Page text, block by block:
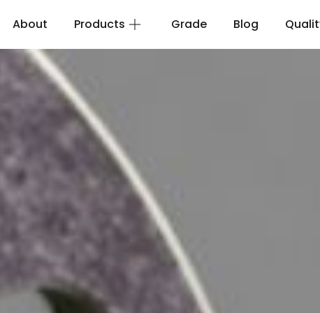
About Products Grade Blog